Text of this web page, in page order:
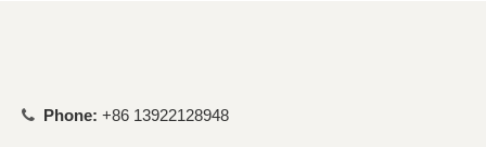
 Phone: +86 13922128948